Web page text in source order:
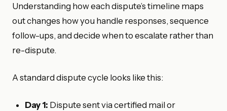
Understanding how each dispute’s timeline maps
out changes how you handle responses, sequence
follow-ups, and decide when to escalate rather than
re-dispute.
A standard dispute cycle looks like this:
Day 1: Dispute sent via certified mail or